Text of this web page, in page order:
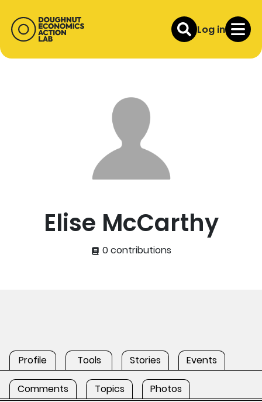
Log in
Elise McCarthy
0 contributions
Profile Tools Stories Events
Comments Topics Photos